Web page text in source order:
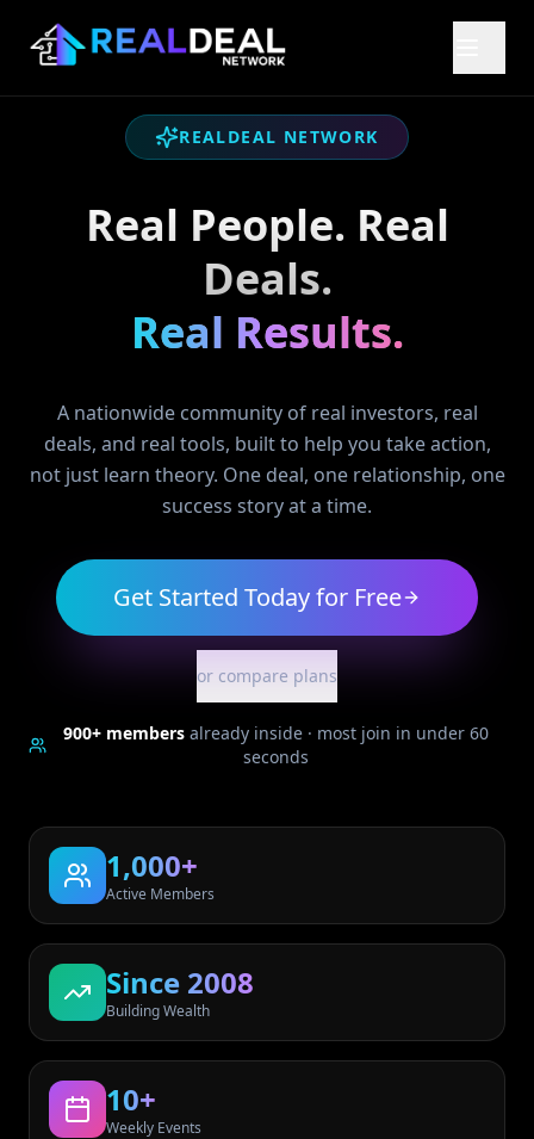
REALDEAL NETWORK
Real People. Real
Deals.
Real Results.
A nationwide community of real investors, real
deals, and real tools, built to help you take action,
not just learn theory. One deal, one relationship, one
success story at a time.
Get Started Today for Free
or compare plans
900+membersalready inside · most join in under 60
seconds
1,000+
Active Members
Since 2008
Building Wealth
10+
Weekly Events